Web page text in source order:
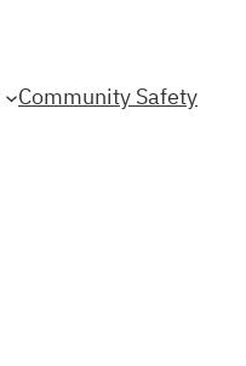
Community Safety